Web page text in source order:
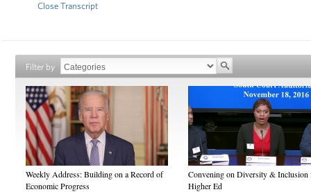
Close Transcript
Filter by
Weekly Address: Building on a Record of
Economic Progress
Convening on Diversity & Inclusion
Higher Ed